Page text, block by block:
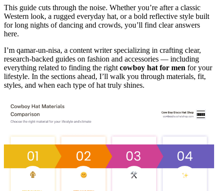
This guide cuts through the noise. Whether you’re after a classic
Western look, a rugged everyday hat, or a bold reflective style built
for long nights of dancing and crowds, you’ll find clear answers
here.
I’m qamar-un-nisa, a content writer specializing in crafting clear,
research-backed guides on fashion and accessories — including
everything related to finding the right cowboy hat for men for your
lifestyle. In the sections ahead, I’ll walk you through materials, fit,
styles, and when each type of hat truly shines.